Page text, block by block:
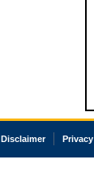
Disclaimer Privacy